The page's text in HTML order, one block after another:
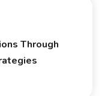
Through